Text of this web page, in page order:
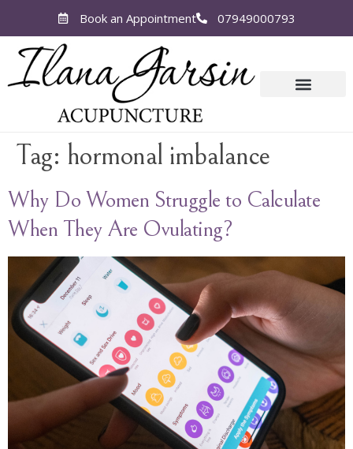
Book an Appointment 07949000793
Tag: hormonal imbalance
Why Do Women Struggle to Calculate
When They Are Ovulating?